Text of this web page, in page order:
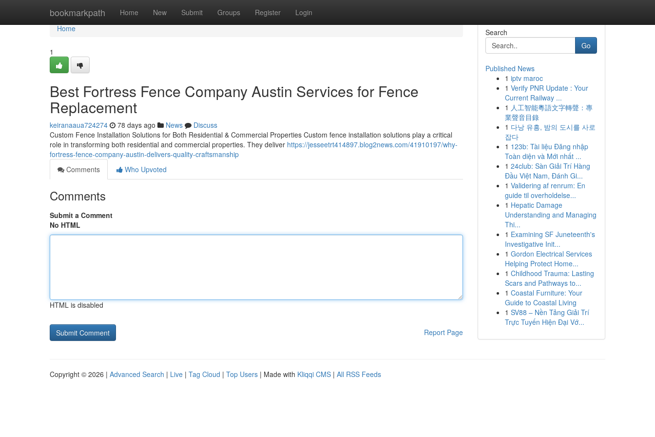
bookmarkpath Home New Submit Groups Register Login
Home
Home
1
Best Fortress Fence Company Austin Services for Fence
Replacement
keiranaaua724274 78 days ago News
Discuss
Custom Fence Installation Solutions for Both Residential & Commercial Properties Custom fence installation solutions play a critical
role in transforming both residential and commercial properties. They deliver https://jesseetrt414897.blog2news.com/41910197/why-
fortress-fence-company-austin-delivers-quality-craftsmanship
Comments
Who Upvoted
Comments
Submit a Comment
No HTML
HTML is disabled
Report Page
Search
Go
Published News
1 iptv maroc
1 Verify PNR Update : Your
Current Railway ...
1 人工智能粵語文字轉聲：專
業聲音目錄
1 다낭 유흥, 밤의 도시를 사로
잡다
1 123b: Tài liệu Đăng nhập
Toàn diện và Mới nhất ...
1 24club: Sàn Giải Trí Hàng
Đầu Việt Nam, Đánh Gi...
1 Validering af renrum: En
guide til overholdelse...
1 Hepatic Damage
Understanding and Managing
Thi...
1 Examining SF Juneteenth's
Investigative Init...
1 Gordon Electrical Services
Helping Protect Home...
1 Childhood Trauma: Lasting
Scars and Pathways to...
1 Coastal Furniture: Your
Guide to Coastal Living
1 SV88 – Nền Tảng Giải Trí
Trực Tuyến Hiện Đại Vớ...
Copyright © 2026 | Advanced Search | Live | Tag Cloud | Top Users | Made with Kliqqi CMS | All RSS Feeds